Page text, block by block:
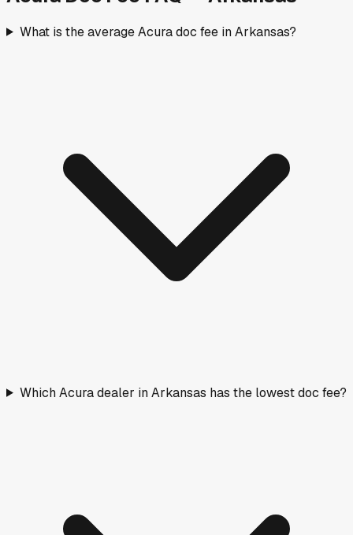
What is the average Acura doc fee in Arkansas?
Which Acura dealer in Arkansas has the lowest doc fee?